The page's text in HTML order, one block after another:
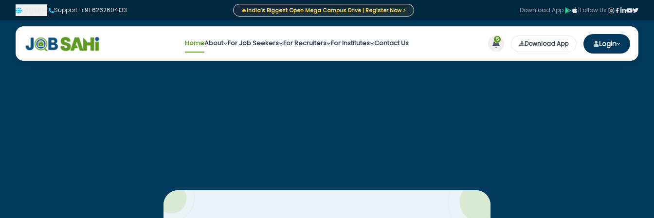
| Support: +91 6262604133 🔥India's Biggest Open Mega Campus Drive | Register Now > Download App: |Follow Us:
HomeAbout For Job Seekers For Recruiters For Institutes Contact Us 5 Download App Login